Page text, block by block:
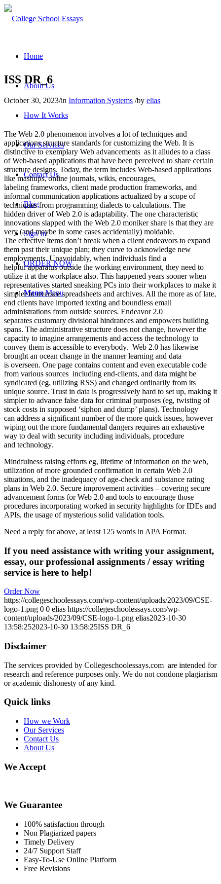
Home
About Us
How It Works
Our Services
Contact Us
Blog
Sign In
ORDER NOW
Menu Menu
ISS DR_6
October 30, 2023/in Information Systems /by elias
The Web 2.0 phenomenon involves a lot of techniques and
applications structure standards for customizing the Web. It is
distinctive to exemplary Web advancements as it alludes to a class
of Web-based applications that have been perceived to share certain
structure designs. Today, the term includes Web-based applications
like mashups, online journals, wikis, encourages,
labeling frameworks, client made production frameworks, and
informal communication applications actualized by a scope of
techniques from programming dialects to calculations. The
hidden driver of Web 2.0 is adaptability. The one characteristic
innovations slapped with the Web 2.0 moniker share is that they are
very (and maybe in some cases accidentally) moldable.
The effective items don’t break when a client endeavors to expand
them past their unique plan; they curve to acknowledge new
employments. Unavoidably, when individuals find a
helpful apparatus outside the working environment, they need to
utilize it at the workplace also. This happened years sooner when
representatives started sneaking PCs into their workplaces to make it
simpler to oversee spreadsheets and archives. All the more as of late,
end clients have imported texting and boundless email
administrations from outside sources. Endeavor 2.0
separates customary divisional hindrances and empowers building
spans. The administrative structure does not change, however the
capacity to imagine arrangements and access the technology to
convey them is accessible to everybody. Web 2.0 has likewise
brought an ocean change in the manner learning and data
is overseen. One page contains content and even executable code
from various sources including end-clients, and data might be
syndicated (eg, utilizing RSS) and changed ordinarily from its
unique source. Trust in data is progressively hard to set up, making it
simpler to advance false data for criminal purposes (eg, twisting of
stock costs in supposed ‘siphon and dump’ plans). Technology
can address a significant number of the more quick issues, however
wiping out the more fundamental dangers requires an exhaustive
way to deal with security including individuals, procedure
and technology.
Mindfulness raising efforts eg, lifetime of information on the web,
utilization of more grounded confirmation in certain Web 2.0
situations, and the inadequacy of age-check and substance rating
plans in Web 2.0. Secure improvement activities – covering secure
advancement forms for Web 2.0 and tools to encourage those
procedures incorporating worked in security highlights for IDEs and
APIs, the usage of mysterious solid validation tools.
Need a reply for above, at least 125 words in APA Format.
If you need assistance with writing your assignment,
essay, our professional assignments / essay writing
service is here to help!
Order Now
https://collegeschoolessays.com/wp-content/uploads/2023/09/CSE-
logo-1.png 0 0 elias https://collegeschoolessays.com/wp-
content/uploads/2023/09/CSE-logo-1.png elias2023-10-30
13:58:252023-10-30 13:58:25ISS DR_6
Disclaimer
The services provided by Collegeschoolessays.com are intended for
research and reference purposes only. We do not condone plagiarism
or academic dishonesty of any kind.
Quick links
How we Work
Our Services
Contact Us
About Us
We Accept
We Guarantee
100% satisfaction through
Non Plagiarized papers
Timely Delivery
24/7 Support Staff
Easy-To-Use Online Platform
Free Revisions